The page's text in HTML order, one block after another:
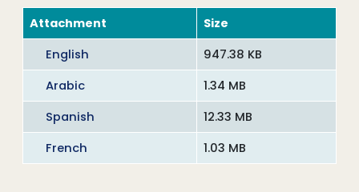
Attachment
Size
English
947.38 KB
Arabic
1.34 MB
Spanish
12.33 MB
French
1.03 MB